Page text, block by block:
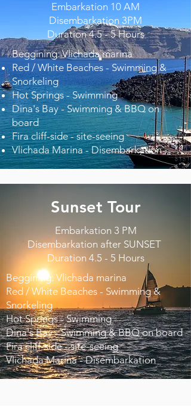
Embarkation 10 AM
Disembarkation 3PM
Duration 4.5 - 5 Hours
Beggining: Vlichada marina
Red / White Beaches - Swimming &
Snorkeling
Hot Springs - Swimming
Dina's Bay - Swimming & BBQ on
board
Fira cliff-side - site-seeing
Vlichada Marina - Disembarkation
Sunset Tour
Embarkation 3 PM
Disembarkation after SUNSET
Duration 4.5 - 5 Hours
Beggining: Vlichada marina
Red / White Beaches - Swimming &
Snorkeling
Hot Springs - Swimming
Dina's Bay - Swimming & BBQ on board
Fira cliff-side - site-seeing
Vlichada Marina - Disembarkation